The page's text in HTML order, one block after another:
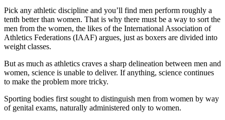
Pick any athletic discipline and you’ll find men perform roughly a
tenth better than women. That is why there must be a way to sort the
men from the women, the likes of the International Association of
Athletics Federations (IAAF) argues, just as boxers are divided into
weight classes.
But as much as athletics craves a sharp delineation between men and
women, science is unable to deliver. If anything, science continues
to make the problem more tricky.
Sporting bodies first sought to distinguish men from women by way
of genital exams, naturally administered only to women.